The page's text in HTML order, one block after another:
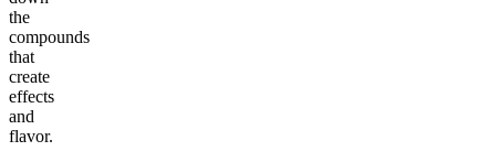
the
compounds
that
create
effects
and
flavor.